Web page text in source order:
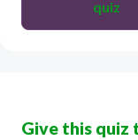
quiz
Give this quiz